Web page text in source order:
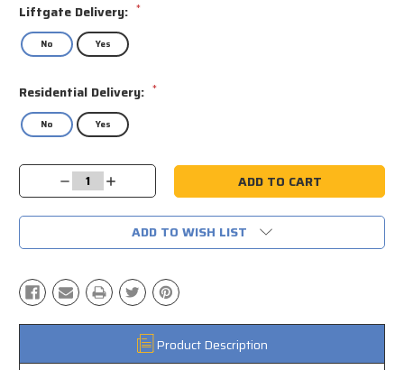
Liftgate Delivery: *
No Yes
Residential Delivery: *
No Yes
Current
Decrease
Quantity:
Increase
Quantity:
ADD TO WISH LIST
Product Description